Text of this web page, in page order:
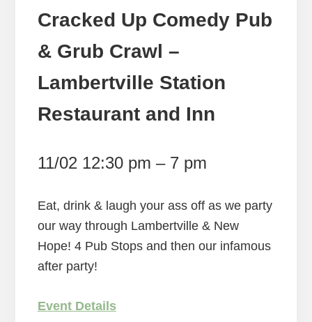
Cracked Up Comedy Pub
& Grub Crawl –
Lambertville Station
Restaurant and Inn
11/02 12:30 pm – 7 pm
Eat, drink & laugh your ass off as we party
our way through Lambertville & New
Hope! 4 Pub Stops and then our infamous
after party!
Event Details